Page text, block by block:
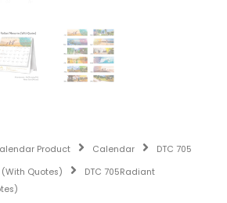
Product Calendar
DTC 705
Quotes)
DTC 705Radiant